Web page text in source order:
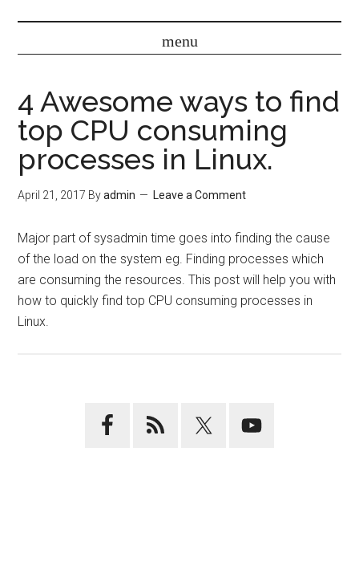
4 Awesome ways to find
top CPU consuming
processes in Linux.
April 21, 2017 Byadmin Leave a Comment
Major part of sysadmin time goes into finding the cause
of the load on the system eg. Finding processes which
are consuming the resources. This post will help you with
how to quickly find top CPU consuming processes in
Linux.